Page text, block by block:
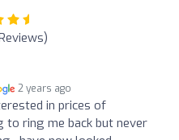
2 years ago
in prices of
to ring me back but never